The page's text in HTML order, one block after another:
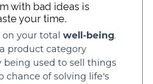
with bad ideas is
your time.
your total well-being.
product category
being used to sell things
chance of solving life's